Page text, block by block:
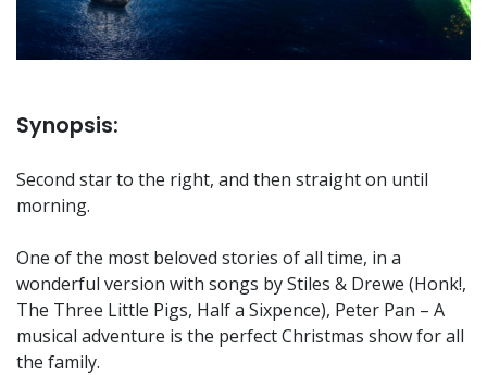
Synopsis:
Second star to the right, and then straight on until
morning.
One of the most beloved stories of all time, in a
wonderful version with songs by Stiles & Drewe (Honk!,
The Three Little Pigs, Half a Sixpence), Peter Pan – A
musical adventure is the perfect Christmas show for all
the family.